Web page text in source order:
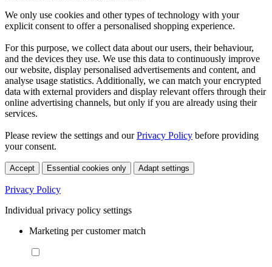
We only use cookies and other types of technology with your
explicit consent to offer a personalised shopping experience.
For this purpose, we collect data about our users, their behaviour,
and the devices they use. We use this data to continuously improve
our website, display personalised advertisements and content, and
analyse usage statistics. Additionally, we can match your encrypted
data with external providers and display relevant offers through their
online advertising channels, but only if you are already using their
services.
Please review the settings and ourPrivacy Policy before providing
your consent.
Accept Essential cookies only Adapt settings
Privacy Policy
Individual privacy policy settings
Marketing per customer match